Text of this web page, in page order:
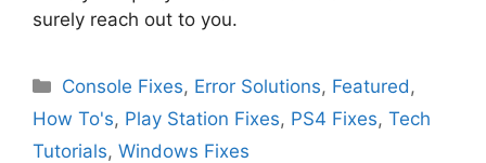
surely reach out to you.
Categories
Console Fixes, Error Solutions, Featured ,
How To's, Play Station Fixes, PS4 Fixes, Tech
Tutorials, Windows Fixes